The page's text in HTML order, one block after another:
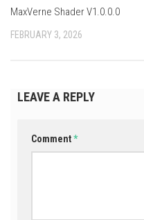
MaxVerne Shader V1.0.0.0
FEBRUARY 3, 2026
LEAVE A REPLY
Comment*